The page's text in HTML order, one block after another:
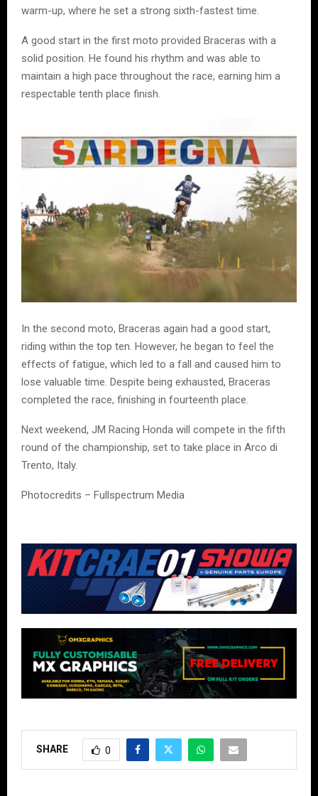
warm-up, where he set a strong sixth-fastest time.
A good start in the first moto provided Braceras with a
solid position. He found his rhythm and was able to
maintain a high pace throughout the race, earning him a
respectable tenth place finish.
In the second moto, Braceras again had a good start,
riding within the top ten. However, he began to feel the
effects of fatigue, which led to a fall and caused him to
lose valuable time. Despite being exhausted, Braceras
completed the race, finishing in fourteenth place.
Next weekend, JM Racing Honda will compete in the fifth
round of the championship, set to take place in Arco di
Trento, Italy.
Photocredits – Fullspectrum Media
SHARE 0